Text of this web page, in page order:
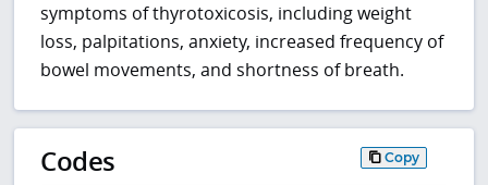
symptoms of thyrotoxicosis, including weight
loss, palpitations, anxiety, increased frequency of
bowel movements, and shortness of breath.
Codes Copy